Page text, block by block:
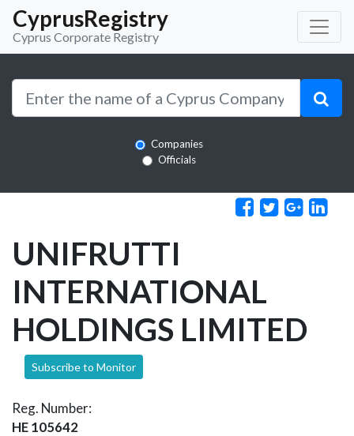
CyprusRegistry
Cyprus Corporate Registry
Companies
Officials
UNIFRUTTI
INTERNATIONAL
HOLDINGS LIMITED
Subscribe to Monitor
Reg. Number:
HE 105642